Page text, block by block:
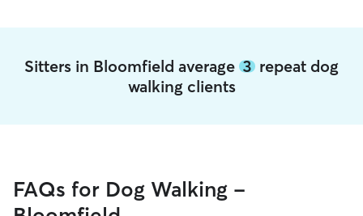
Sitters in Bloomfield average 3 repeat dog
walking clients
FAQs for Dog Walking -